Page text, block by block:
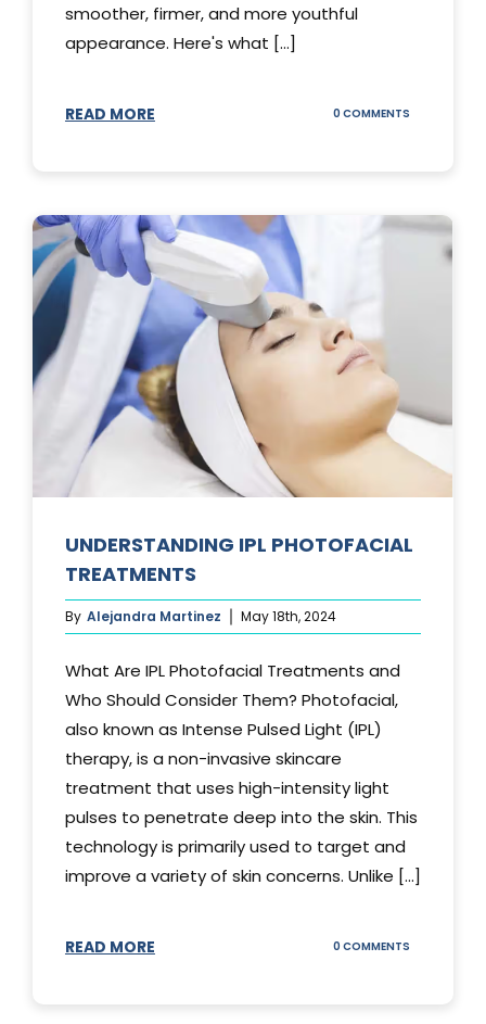
smoother, firmer, and more youthful
appearance. Here's what [...]
READ MORE 0 COMMENTS
ABOUT
THERMAGE
UNDERSTANDING IPL PHOTOFACIAL
TREATMENTS
By Alejandra Martinez May 18th, 2024
What Are IPL Photofacial Treatments and
Who Should Consider Them? Photofacial,
also known as Intense Pulsed Light (IPL)
therapy, is a non-invasive skincare
treatment that uses high-intensity light
pulses to penetrate deep into the skin. This
technology is primarily used to target and
improve a variety of skin concerns. Unlike [...]
READ MORE 0 COMMENTS